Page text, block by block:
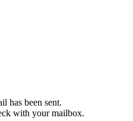
has been sent.
with your mailbox.